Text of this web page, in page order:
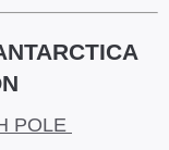
POLE